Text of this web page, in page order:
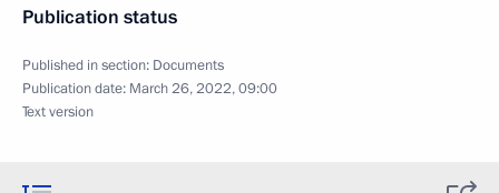
Publication status
Published in section: Documents
Publication date: March 26, 2022, 09:00
Text version